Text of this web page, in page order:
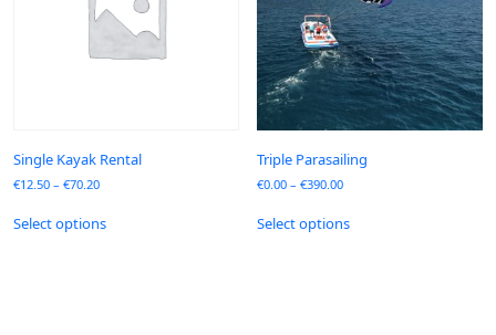
Single Kayak Rental
€12.50 – €70.20
Select options
Triple Parasailing
€0.00 – €390.00
Select options